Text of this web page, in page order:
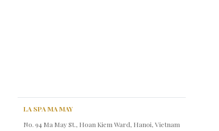
LA SPA MA MAY
No. 94 Ma May St., Hoan Kiem Ward, Hanoi, Vietnam